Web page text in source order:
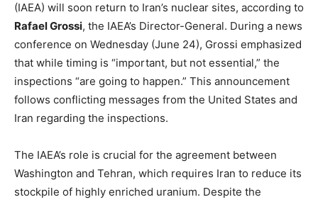
(IAEA) will soon return to Iran’s nuclear sites, according to
Rafael Grossi, the IAEA’s Director-General. During a news
conference on Wednesday (June 24), Grossi emphasized
that while timing is “important, but not essential,” the
inspections “are going to happen.” This announcement
follows conflicting messages from the United States and
Iran regarding the inspections.
The IAEA’s role is crucial for the agreement between
Washington and Tehran, which requires Iran to reduce its
stockpile of highly enriched uranium. Despite the